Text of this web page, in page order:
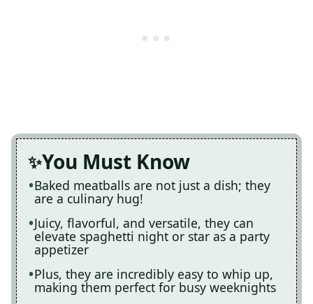
You Must Know
Baked meatballs are not just a dish; they
are a culinary hug!
Juicy, flavorful, and versatile, they can
elevate spaghetti night or star as a party
appetizer
Plus, they are incredibly easy to whip up,
making them perfect for busy weeknights